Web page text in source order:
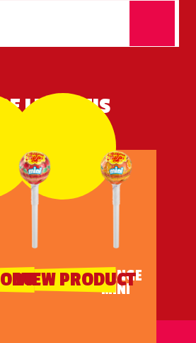
LIKE THIS
MINI ORANGE
MINI
VIEW PRODUCT